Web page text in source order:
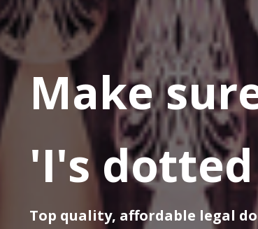
Make
'I's
Top quality, affordable legal